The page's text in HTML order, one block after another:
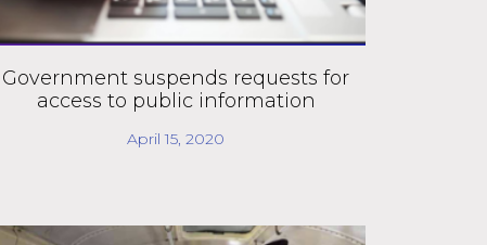
Government suspends requests for
access to public information
April 15, 2020